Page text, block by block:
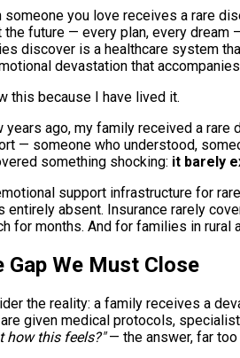
someone you love receives a rare
the future — every plan, every
discover is a healthcare system
devastation that
this because I have lived it.
years ago, my family received a
— someone who understood,
something shocking: it barely
support infrastructure for
entirely absent. Insurance rarely
for months. And for families in rural
Gap We Must Close
the reality: a family receives a
given medical protocols,
how this feels?"— the answer, far